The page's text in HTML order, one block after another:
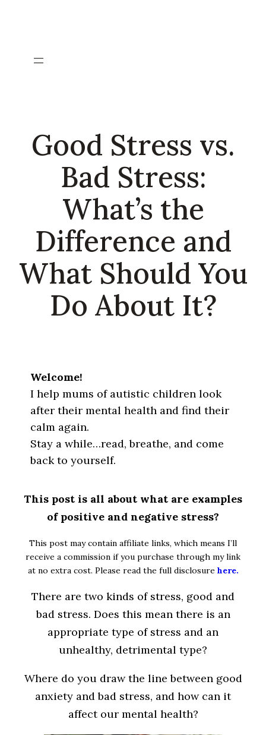
Good Stress vs.
Bad Stress:
What’s the
Difference and
What Should You
Do About It?
Welcome!
I help mums of autistic children look
after their mental health and find their
calm again.
Stay a while…read, breathe, and come
back to yourself.
This post is all about what are examples
of positive and negative stress?
This post may contain affiliate links, which means I’ll
receive a commission if you purchase through my link
at no extra cost. Please read the full disclosure here.
There are two kinds of stress, good and
bad stress. Does this mean there is an
appropriate type of stress and an
unhealthy, detrimental type?
Where do you draw the line between good
anxiety and bad stress, and how can it
affect our mental health?